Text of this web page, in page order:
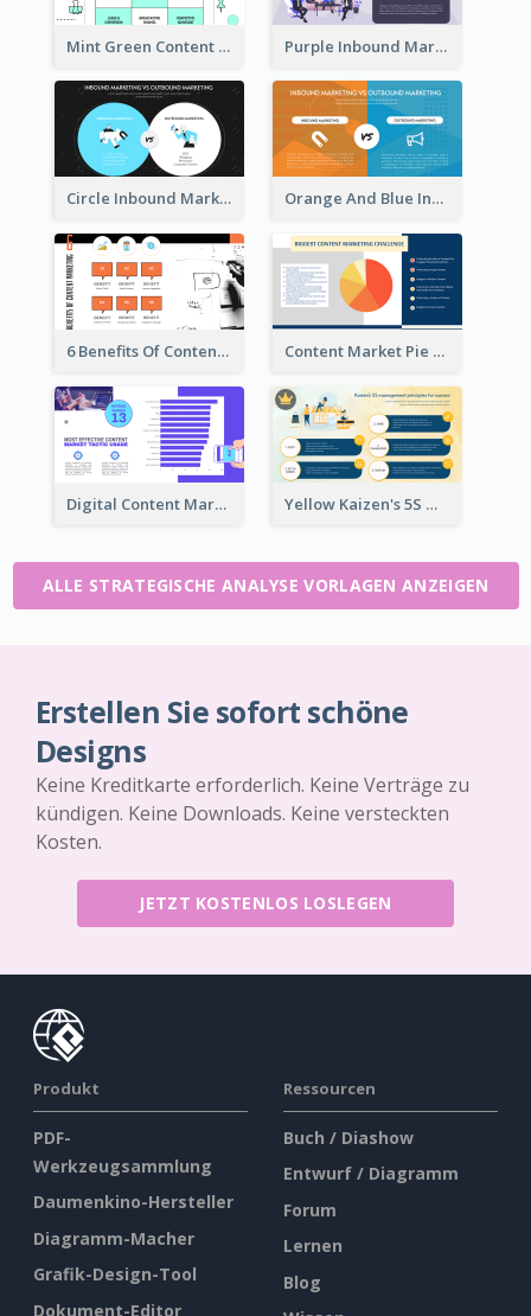
Mint Green Content Marketing Strategic Analysis Purple Inbound Marketing vs Outbound Marketing Strategic Analysis
Circle Inbound Marketing vs Outbound Marketing Strategic Analysis Orange And Blue Inbound Marketing vs Outbound Marketing Strategic Analysis
6 Benefits Of Content Marketing Strategic Analysis Content Market Pie Chart Strategic Analysis
Digital Content Marketing Strategic Analysis Yellow Kaizen's 5S Management Principles For Success Strategic Analysis
ALLE STRATEGISCHE ANALYSE VORLAGEN ANZEIGEN
Erstellen Sie sofort schöne
Designs
Keine Kreditkarte erforderlich. Keine Verträge zu
kündigen. Keine Downloads. Keine versteckten
Kosten.
JETZT KOSTENLOS LOSLEGEN
Produkt
PDF-
Werkzeugsammlung
Daumenkino-Hersteller
Diagramm-Macher
Grafik-Design-Tool
Dokument-Editor
Ressourcen
Buch / Diashow
Entwurf / Diagramm
Forum
Lernen
Blog